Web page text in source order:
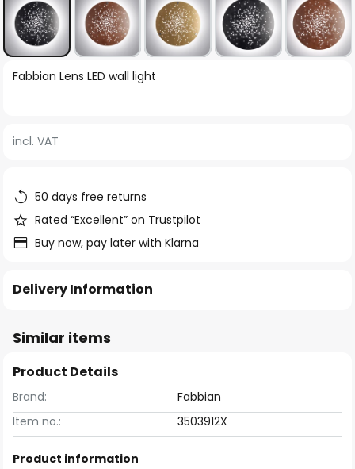
Skip
of
images
gallery
Fabbian Lens LED wall light
incl. VAT
50 days free returns
Rated “Excellent” on Trustpilot
Buy now, pay later with Klarna
Delivery Information
Similar items
Product Details
Brand:
Fabbian
Item no.:
3503912X
Product information